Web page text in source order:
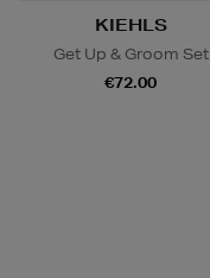
KIEHLS
Get Up & Groom Set
€72.00